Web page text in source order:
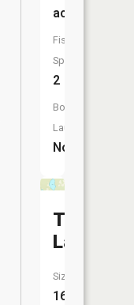
acres
Fish
Species:
2
Boat
Launch:
No
Tranus
Lake
Size:
166